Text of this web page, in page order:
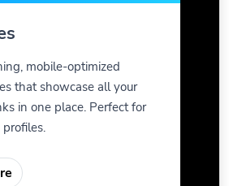
mobile-optimized
that showcase all your
in one place. Perfect for
profiles.